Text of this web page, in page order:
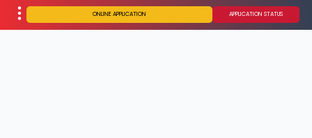
ONLINE APPLICATION APPLICATION STATUS